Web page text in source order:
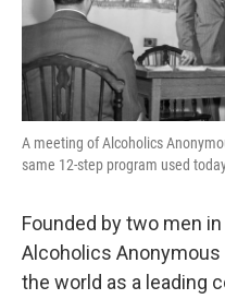
A meeting of Alcoholics
same 12-step program used
Founded by two men in
Alcoholics
the world as a leading